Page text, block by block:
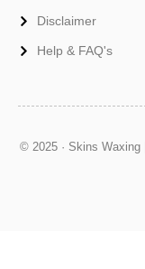
Disclaimer
Help & FAQ's
© 2025 · Skins Waxing |